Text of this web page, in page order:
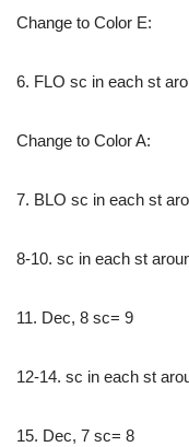
Change to Color E:
6. FLO sc in each st
Change to Color A:
7. BLO sc in each st
8-10. sc in each st
11. Dec, 8 sc= 9
12-14. sc in each st
15. Dec, 7 sc= 8